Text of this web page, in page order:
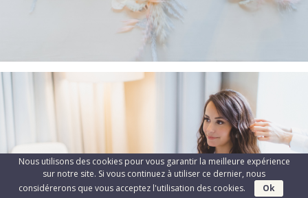
Nous utilisons des cookies pour vous garantir la meilleure expérience
sur notre site. Si vous continuez à utiliser ce dernier, nous
considérerons que vous acceptez l'utilisation des cookies.
Ok